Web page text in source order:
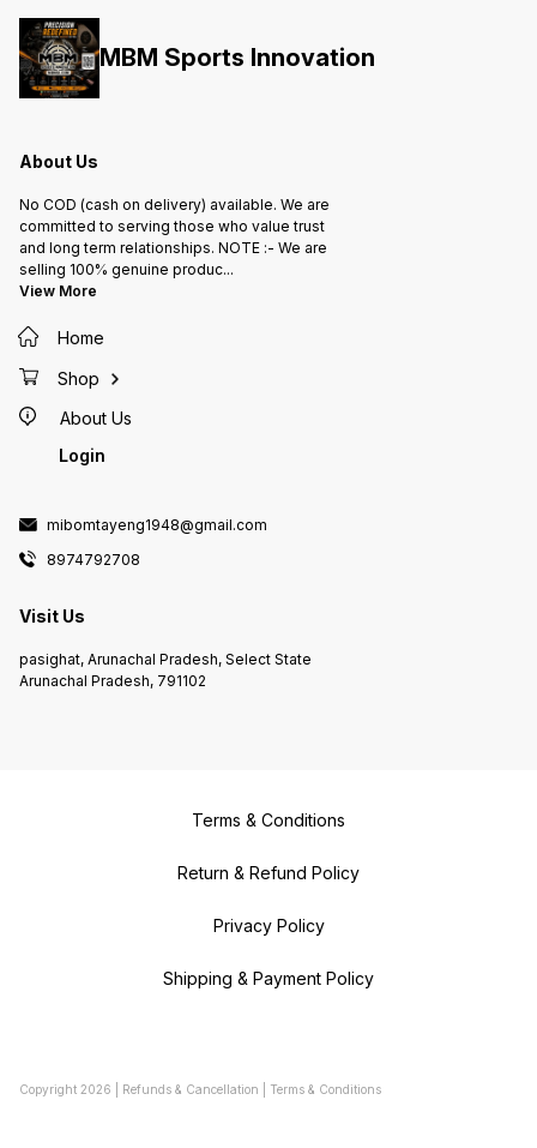
MBM Sports Innovation
About Us
No COD (cash on delivery) available. We are
committed to serving those who value trust
and long term relationships. NOTE :- We are
selling 100% genuine produc...
View More
Home
Shop
About Us
Login
mibomtayeng1948@gmail.com
8974792708
Visit Us
pasighat, Arunachal Pradesh, Select State
Arunachal Pradesh, 791102
Terms & Conditions
Return & Refund Policy
Privacy Policy
Shipping & Payment Policy
Copyright 2026 Refunds & Cancellation Terms & Conditions